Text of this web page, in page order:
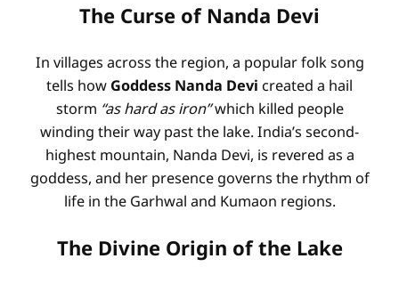
The Curse of Nanda Devi
In villages across the region, a popular folk song
tells how Goddess Nanda Devi created a hail
storm “as hard as iron”which killed people
winding their way past the lake. India’s second-
highest mountain, Nanda Devi, is revered as a
goddess, and her presence governs the rhythm of
life in the Garhwal and Kumaon regions.
The Divine Origin of the Lake